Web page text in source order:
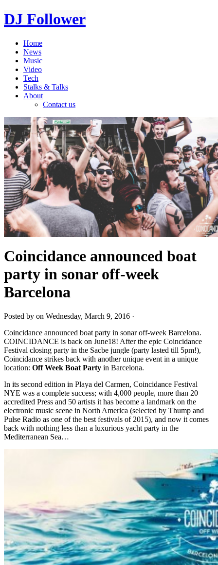
DJ Follower
Home
News
Music
Video
Tech
Stalks & Talks
About
Contact us
Coincidance announced boat
party in sonar off-week
Barcelona
Posted by on Wednesday, March 9, 2016 ·
Coincidance announced boat party in sonar off-week Barcelona.
COINCIDANCE is back on June18! After the epic Coincidance
Festival closing party in the Sacbe jungle (party lasted till 5pm!),
Coincidance strikes back with another unique event in a unique
location: Off Week Boat Party in Barcelona.
In its second edition in Playa del Carmen, Coincidance Festival
NYE was a complete success; with 4,000 people, more than 20
accredited Press and 50 artists it has become a landmark on the
electronic music scene in North America (selected by Thump and
Pulse Radio as one of the best festivals of 2015), and now it comes
back with nothing less than a luxurious yacht party in the
Mediterranean Sea…